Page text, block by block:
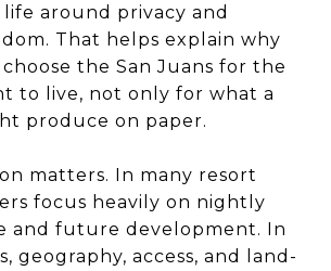
life around privacy and
That helps explain why
the San Juans for the
to live, not only for what a
produce on paper.
matters. In many resort
focus heavily on nightly
and future development. In
geography, access, and land-